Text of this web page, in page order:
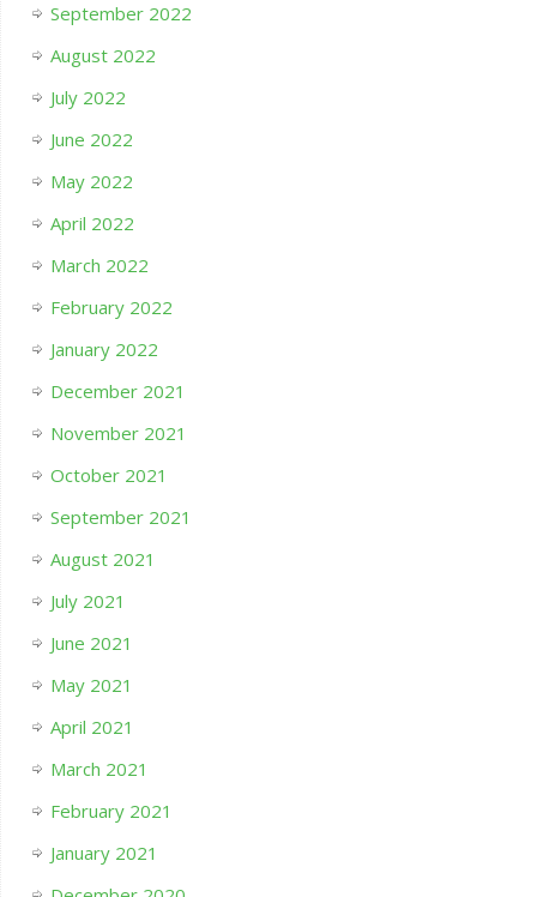
September 2022
August 2022
July 2022
June 2022
May 2022
April 2022
March 2022
February 2022
January 2022
December 2021
November 2021
October 2021
September 2021
August 2021
July 2021
June 2021
May 2021
April 2021
March 2021
February 2021
January 2021